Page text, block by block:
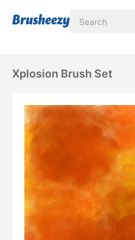
Xplosion Brush Set